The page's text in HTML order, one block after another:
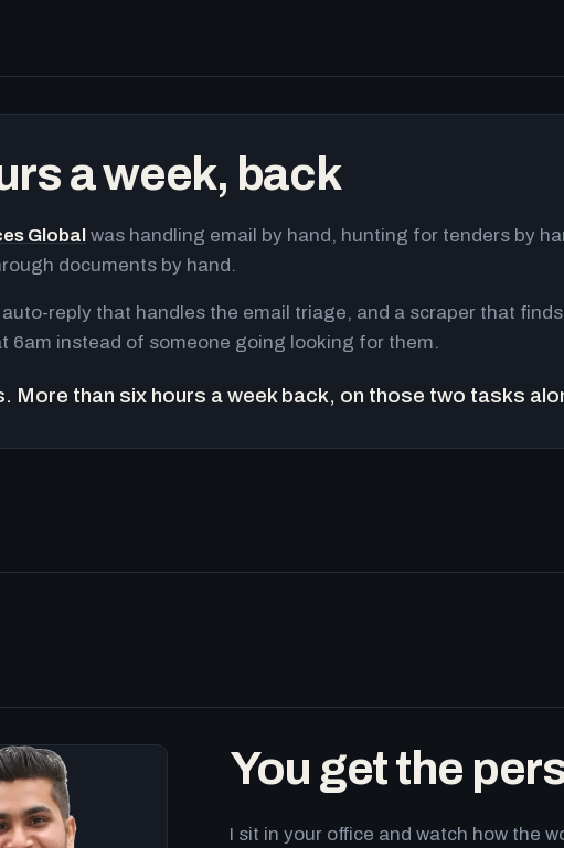
a week, back
Global was handling email by hand, hunting for tenders by
documents by hand.
reply that handles the email triage, and a scraper that finds
6am instead of someone going looking for them.
More than six hours a week back, on those two tasks
You get the
I sit in your office and watch how the